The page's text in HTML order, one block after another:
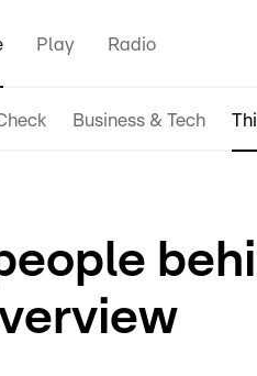
Play Radio
Business & Tech